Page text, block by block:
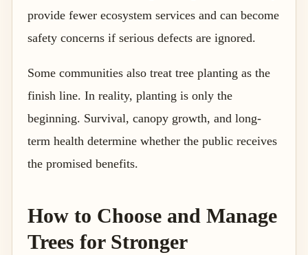
provide fewer ecosystem services and can become
safety concerns if serious defects are ignored.
Some communities also treat tree planting as the
finish line. In reality, planting is only the
beginning. Survival, canopy growth, and long-
term health determine whether the public receives
the promised benefits.
How to Choose and Manage
Trees for Stronger